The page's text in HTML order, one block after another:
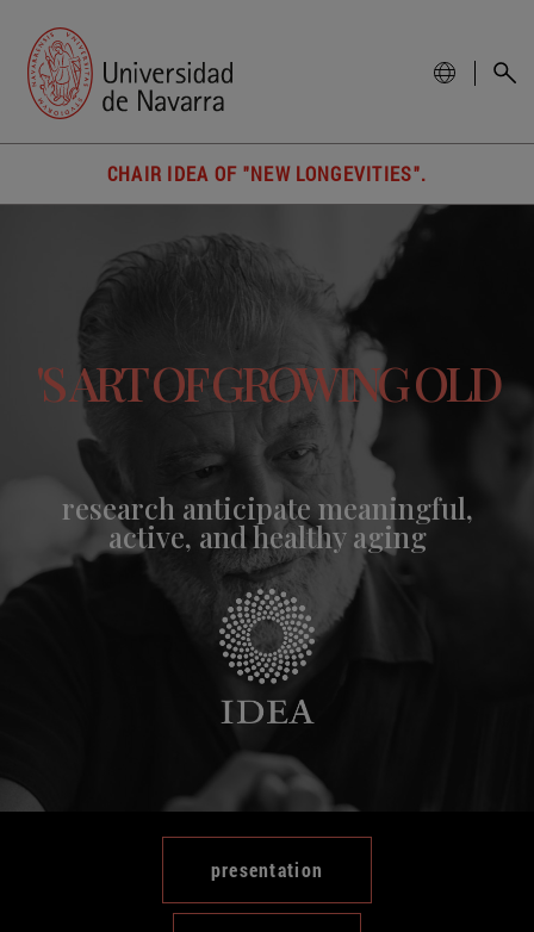
CHAIR IDEA OF "NEW LONGEVITIES".
'S ART OF GROWING OLD
research anticipate meaningful,
active, and healthy aging
presentation